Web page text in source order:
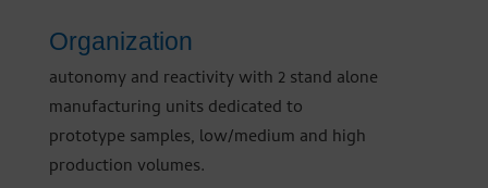
Organization
autonomy and reactivity with 2 stand alone
manufacturing units dedicated to
prototype samples, low/medium and high
production volumes.